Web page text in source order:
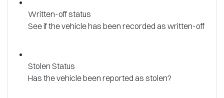
Written-off status
See if the vehicle has been recorded as written-off
Stolen Status
Has the vehicle been reported as stolen?